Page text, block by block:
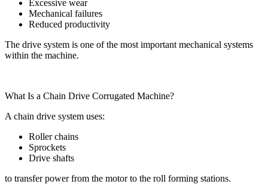
Excessive wear
Mechanical failures
Reduced productivity
The drive system is one of the most important mechanical systems
within the machine.
What Is a Chain Drive Corrugated Machine?
A chain drive system uses:
Roller chains
Sprockets
Drive shafts
to transfer power from the motor to the roll forming stations.